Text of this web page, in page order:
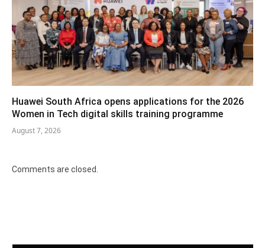
Huawei South Africa opens applications for the 2026
Women in Tech digital skills training programme
August 7, 2026
Comments are closed.